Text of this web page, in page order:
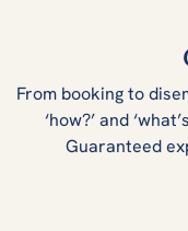
From booking to
‘how?’ and
Guaranteed